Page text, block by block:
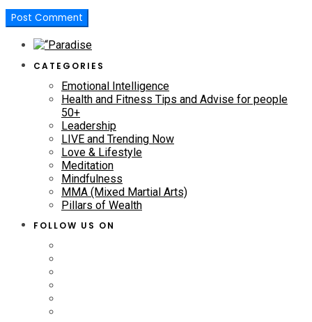
CATEGORIES
Emotional Intelligence
Health and Fitness Tips and Advise for people
50+
Leadership
LIVE and Trending Now
Love & Lifestyle
Meditation
Mindfulness
MMA (Mixed Martial Arts)
Pillars of Wealth
FOLLOW US ON